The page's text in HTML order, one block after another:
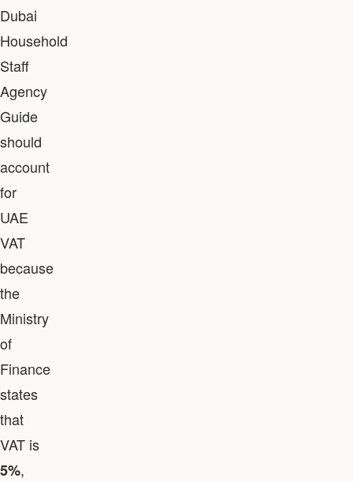
Dubai
Household
Staff
Agency
Guide
should
account
for
UAE
VAT
because
the
Ministry
of
Finance
states
that
VAT is
5%,